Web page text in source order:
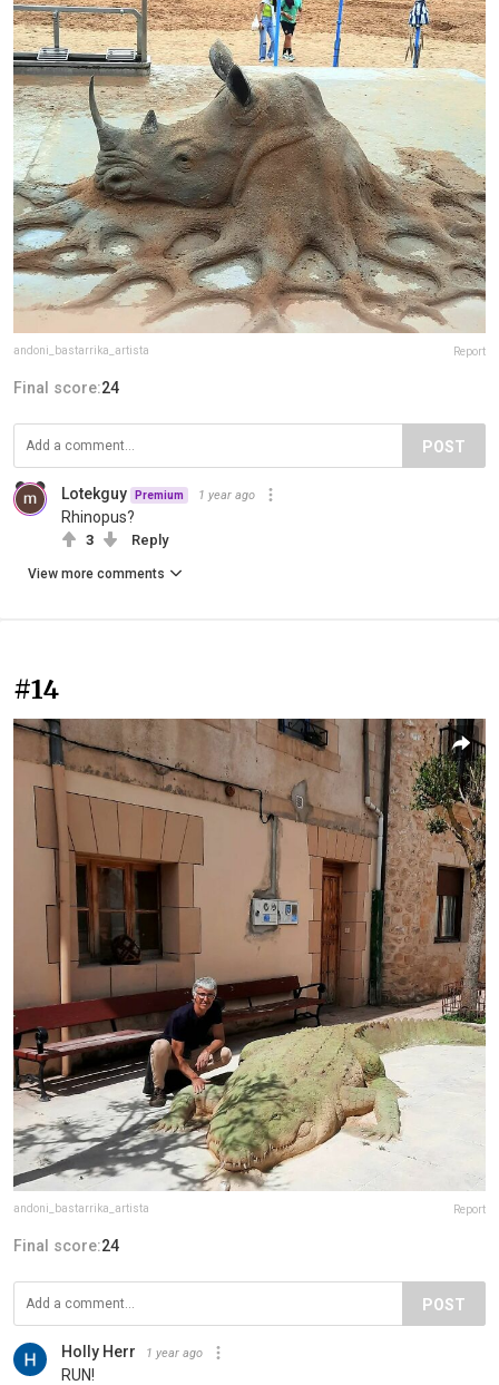
andoni_bastarrika_artista Report
Final score:24
POST
Lotekguy Premium 1 year ago
Rhinopus?
3 Reply
View more comments
#14
andoni_bastarrika_artista Report
Final score:24
POST
Holly Herr 1 year ago
RUN!